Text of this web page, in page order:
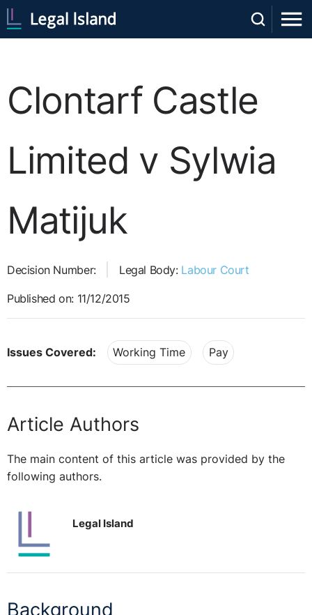
Clontarf Castle
Limited v Sylwia
Matijuk
Decision Number: Legal Body: Labour Court
Published on: 11/12/2015
Issues Covered: Working Time Pay
Article Authors
The main content of this article was provided by the
following authors.
Legal Island
Background